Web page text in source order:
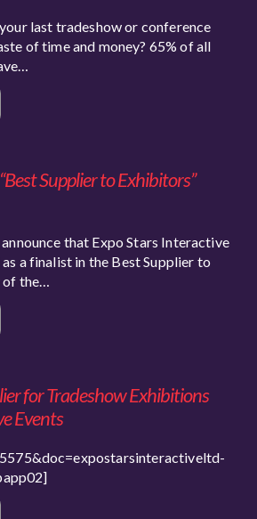
last tradeshow or conference
of time and money? 65% of all
Supplier to Exhibitors”
that Expo Stars Interactive
a finalist in the Best Supplier to
of the…
for Tradeshow Exhibitions
Events